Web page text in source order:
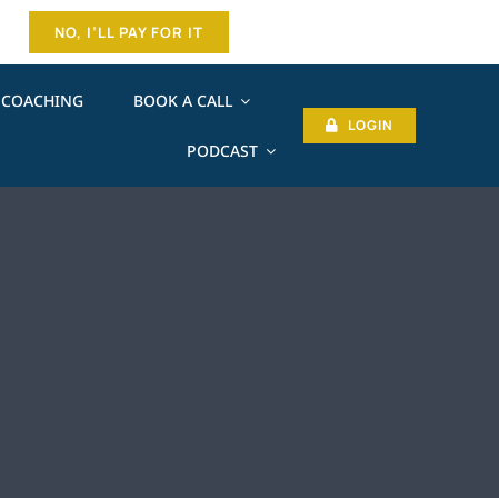
NO, I’LL PAY FOR IT
COACHING BOOK A CALL
PODCAST
LOGIN